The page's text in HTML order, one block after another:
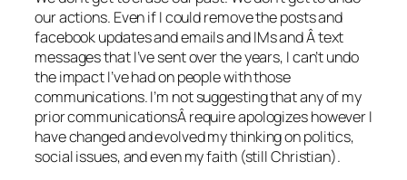
our actions. Even if I could remove the posts and
facebook updates and emails and IMs and Â text
messages that I’ve sent over the years, I can’t undo
the impact I’ve had on people with those
communications. I’m not suggesting that any of my
prior communicationsÂ require apologizes however I
have changed and evolved my thinking on politics,
social issues, and even my faith (still Christian).